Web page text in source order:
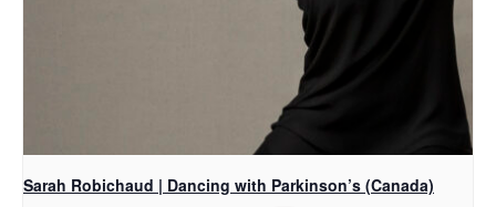
Sarah Robichaud | Dancing with Parkinson’s (Canada)